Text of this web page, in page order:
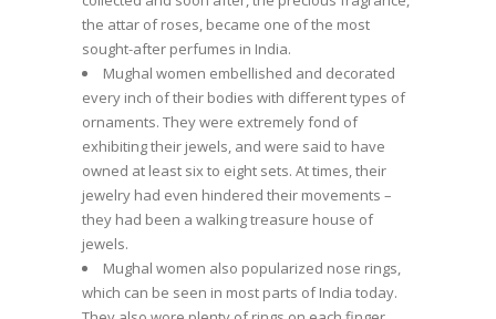
the attar of roses, became one of the most
sought-after perfumes in India.
Mughal women embellished and decorated
every inch of their bodies with different types of
ornaments. They were extremely fond of
exhibiting their jewels, and were said to have
owned at least six to eight sets. At times, their
jewelry had even hindered their movements –
they had been a walking treasure house of
jewels.
Mughal women also popularized nose rings,
which can be seen in most parts of India today.